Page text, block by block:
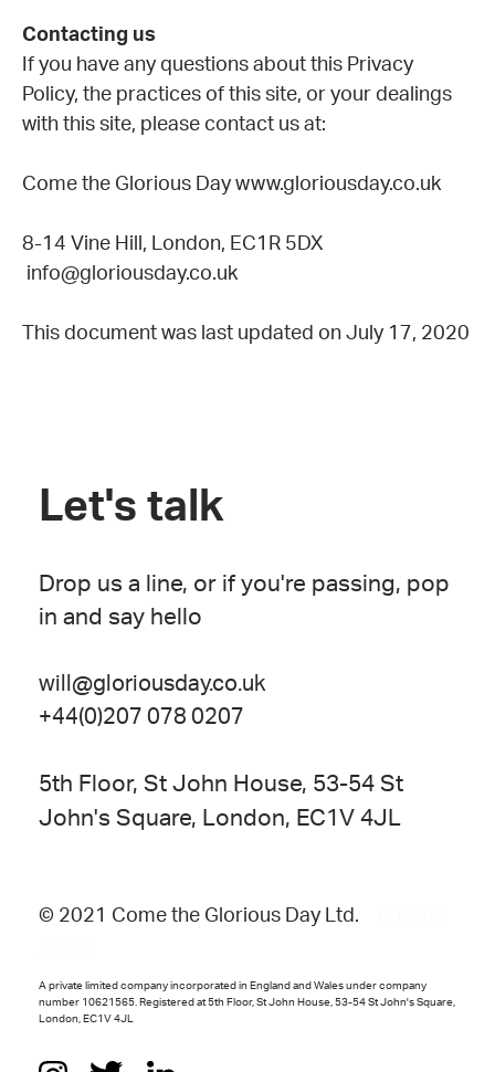
Contacting us
If you have any questions about this Privacy
Policy, the practices of this site, or your dealings
with this site, please contact us at:
Come the Glorious Day www.gloriousday.co.uk
8-14 Vine Hill, London, EC1R 5DX
info@gloriousday.co.uk
This document was last updated on July 17, 2020
Let's talk
Drop us a line, or if you're passing, pop
in and say hello
will@gloriousday.co.uk
+44(0)207 078 0207
5th Floor, St John House, 53-54 St
John's Square, London, EC1V 4JL
© 2021 Come the Glorious Day Ltd.
A private limited company incorporated in England and Wales under company
number 10621565. Registered at 5th Floor, St John House, 53-54 St John's Square,
London, EC1V 4JL